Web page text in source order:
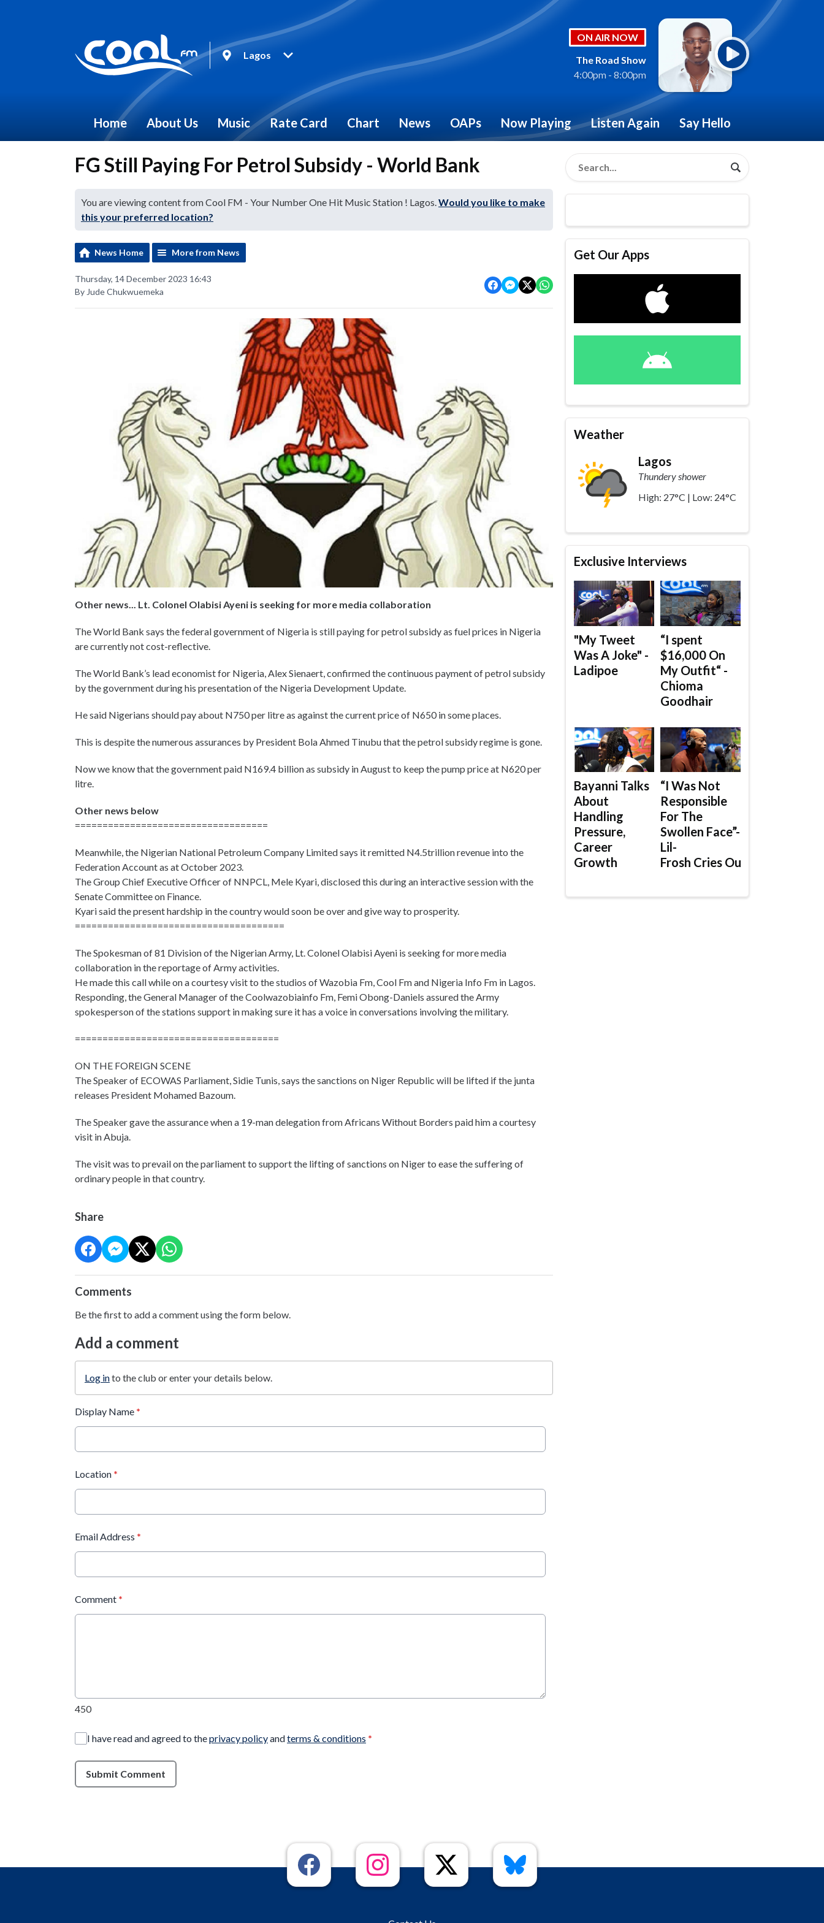
Lagos
ON AIR NOW
The Road Show
4:00pm - 8:00pm
Home About Us Music Rate Card Chart News OAPs Now Playing Listen Again Say Hello
FG Still Paying For Petrol Subsidy - World Bank
You are viewing content from Cool FM - Your Number One Hit Music Station ! Lagos.Would you like to make
this your preferred location?
News Home More from News
Thursday, 14 December 2023 16:43
By Jude Chukwuemeka
Other news... Lt. Colonel Olabisi Ayeni is seeking for more media collaboration
The World Bank says the federal government of Nigeria is still paying for petrol subsidy as fuel prices in Nigeria
are currently not cost-reflective.
The World Bank’s lead economist for Nigeria, Alex Sienaert, confirmed the continuous payment of petrol subsidy
by the government during his presentation of the Nigeria Development Update.
He said Nigerians should pay about N750 per litre as against the current price of N650 in some places.
This is despite the numerous assurances by President Bola Ahmed Tinubu that the petrol subsidy regime is gone.
Now we know that the government paid N169.4 billion as subsidy in August to keep the pump price at N620 per
litre.
Other news below
===================================
Meanwhile, the Nigerian National Petroleum Company Limited says it remitted N4.5trillion revenue into the
Federation Account as at October 2023.
The Group Chief Executive Officer of NNPCL, Mele Kyari, disclosed this during an interactive session with the
Senate Committee on Finance.
Kyari said the present hardship in the country would soon be over and give way to prosperity.
======================================
The Spokesman of 81 Division of the Nigerian Army, Lt. Colonel Olabisi Ayeni is seeking for more media
collaboration in the reportage of Army activities.
He made this call while on a courtesy visit to the studios of Wazobia Fm, Cool Fm and Nigeria Info Fm in Lagos.
Responding, the General Manager of the Coolwazobiainfo Fm, Femi Obong-Daniels assured the Army
spokesperson of the stations support in making sure it has a voice in conversations involving the military.
=====================================
ON THE FOREIGN SCENE
The Speaker of ECOWAS Parliament, Sidie Tunis, says the sanctions on Niger Republic will be lifted if the junta
releases President Mohamed Bazoum.
The Speaker gave the assurance when a 19-man delegation from Africans Without Borders paid him a courtesy
visit in Abuja.
The visit was to prevail on the parliament to support the lifting of sanctions on Niger to ease the suffering of
ordinary people in that country.
Share
Comments
Be the first to add a comment using the form below.
Add a comment
Log into the club or enter your details below.
Display Name *
Location *
Email Address *
Comment *
450
I have read and agreed to theprivacy policyandterms & conditions *
Submit Comment
Get Our Apps
Weather
Lagos
Thundery shower
High: 27°C | Low: 24°C
Exclusive Interviews
"My Tweet
Was A Joke" -
Ladipoe
“I spent
$16,000 On
My Outfit“ -
Chioma
Goodhair
Bayanni Talks
About
Handling
Pressure,
Career
Growth
“I Was Not
Responsible
For The
Swollen Face”-
Lil-
Frosh Cries Out